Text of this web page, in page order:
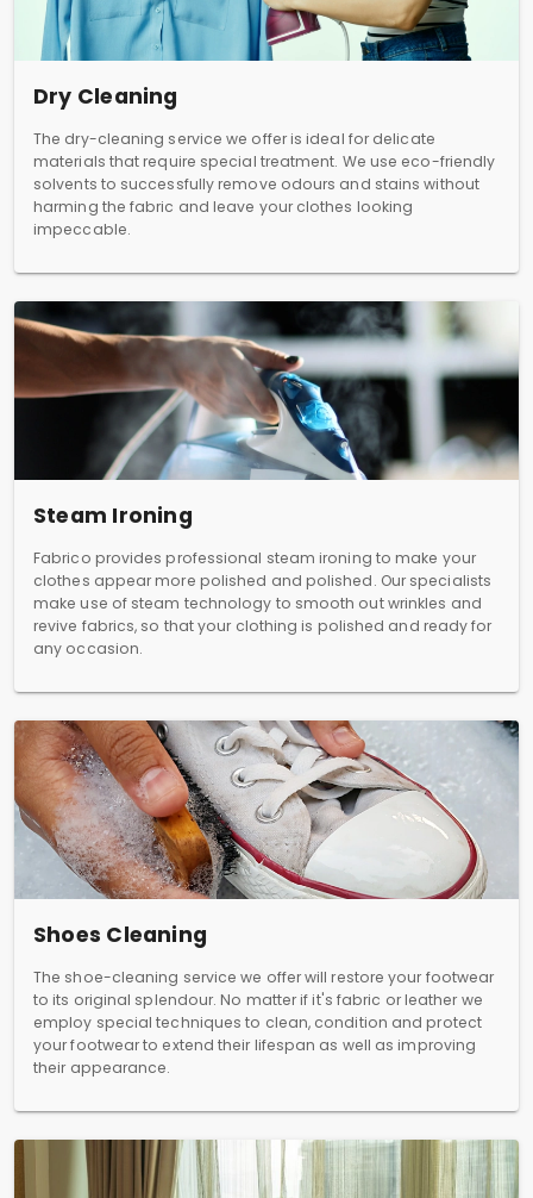
Dry Cleaning
The dry-cleaning service we offer is ideal for delicate
materials that require special treatment. We use eco-friendly
solvents to successfully remove odours and stains without
harming the fabric and leave your clothes looking
impeccable.
Steam Ironing
Fabrico provides professional steam ironing to make your
clothes appear more polished and polished. Our specialists
make use of steam technology to smooth out wrinkles and
revive fabrics, so that your clothing is polished and ready for
any occasion.
Shoes Cleaning
The shoe-cleaning service we offer will restore your footwear
to its original splendour. No matter if it's fabric or leather we
employ special techniques to clean, condition and protect
your footwear to extend their lifespan as well as improving
their appearance.